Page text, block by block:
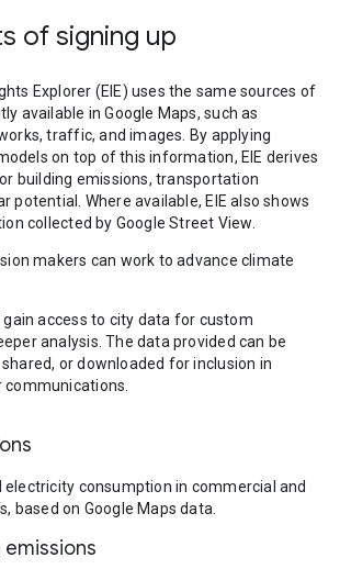
of signing up
Explorer (EIE) uses the same sources of
available in Google Maps, such as
traffic, and images. By applying
on top of this information, EIE derives
building emissions, transportation
potential. Where available, EIE also shows
collected by Google Street View.
makers can work to advance climate
gain access to city data for custom
analysis. The data provided can be
or downloaded for inclusion in
electricity consumption in commercial and
based on Google Maps data.